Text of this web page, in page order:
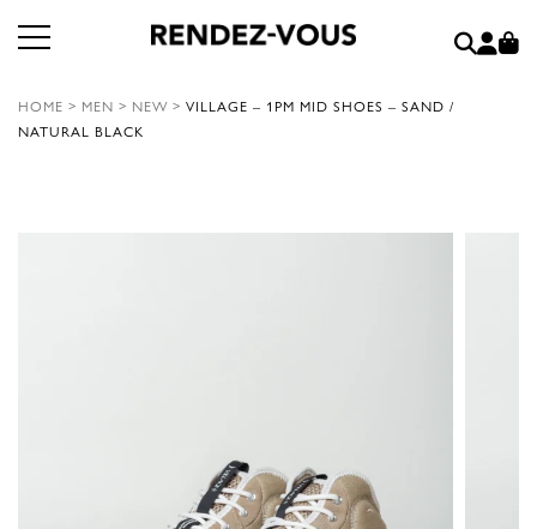
HOME > MEN > NEW > VILLAGE – 1PM MID SHOES – SAND /
NATURAL BLACK